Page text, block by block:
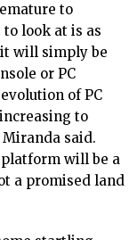
to
look at is as
it will simply be
or PC
of PC
to
said.
will be a
a promised land